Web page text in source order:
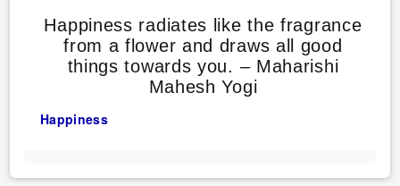
Happiness radiates like the fragrance
from a flower and draws all good
things towards you. – Maharishi
Mahesh Yogi
Happiness